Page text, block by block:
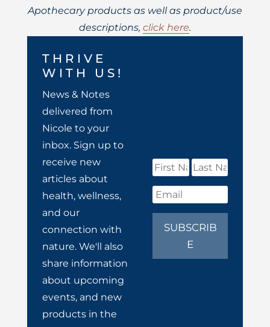
Apothecary products as well as product/use
descriptions, click here.
THRIVE
WITH US!
News & Notes
delivered from
Nicole to your
inbox. Sign up to
receive new
articles about
health, wellness,
and our
connection with
nature. We'll also
share information
about upcoming
events, and new
products in the
SUBSCRIB
E